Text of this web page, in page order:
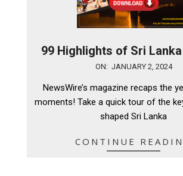
99 Highlights of Sri Lanka
ON: JANUARY 2, 2024
NewsWire’s magazine recaps the
moments! Take a quick tour of the
shaped Sri Lanka
CONTINUE